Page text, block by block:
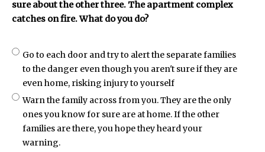
sure about the other three. The apartment complex
catches on fire. What do you do?
Go to each door and try to alert the separate families
to the danger even though you aren't sure if they are
even home, risking injury to yourself
Warn the family across from you. They are the only
ones you know for sure are at home. If the other
families are there, you hope they heard your
warning.